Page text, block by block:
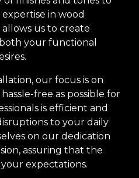
in wood
us to create
your functional
our focus is on
free as possible for
is efficient and
to your daily
on our dedication
assuring that the
expectations.